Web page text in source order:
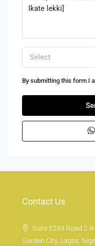
Select
By submitting this form I
Contact Us
Suite E284 Road 2
Garden City, Lagos,